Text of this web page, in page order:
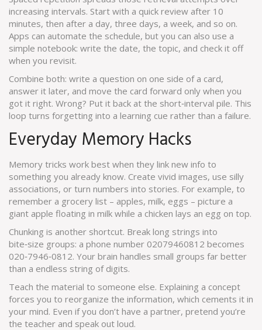
increasing intervals. Start with a quick review after 10
minutes, then after a day, three days, a week, and so on.
Apps can automate the schedule, but you can also use a
simple notebook: write the date, the topic, and check it off
when you revisit.
Combine both: write a question on one side of a card,
answer it later, and move the card forward only when you
got it right. Wrong? Put it back at the short‑interval pile. This
loop turns forgetting into a learning cue rather than a failure.
Everyday Memory Hacks
Memory tricks work best when they link new info to
something you already know. Create vivid images, use silly
associations, or turn numbers into stories. For example, to
remember a grocery list – apples, milk, eggs – picture a
giant apple floating in milk while a chicken lays an egg on top.
Chunking is another shortcut. Break long strings into
bite‑size groups: a phone number 02079460812 becomes
020‑7946‑0812. Your brain handles small groups far better
than a endless string of digits.
Teach the material to someone else. Explaining a concept
forces you to reorganize the information, which cements it in
your mind. Even if you don’t have a partner, pretend you’re
the teacher and speak out loud.